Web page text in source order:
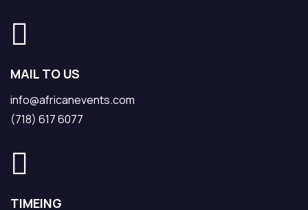
MAIL TO US
info@africanevents.com
(718) 617 6077
TIMEING